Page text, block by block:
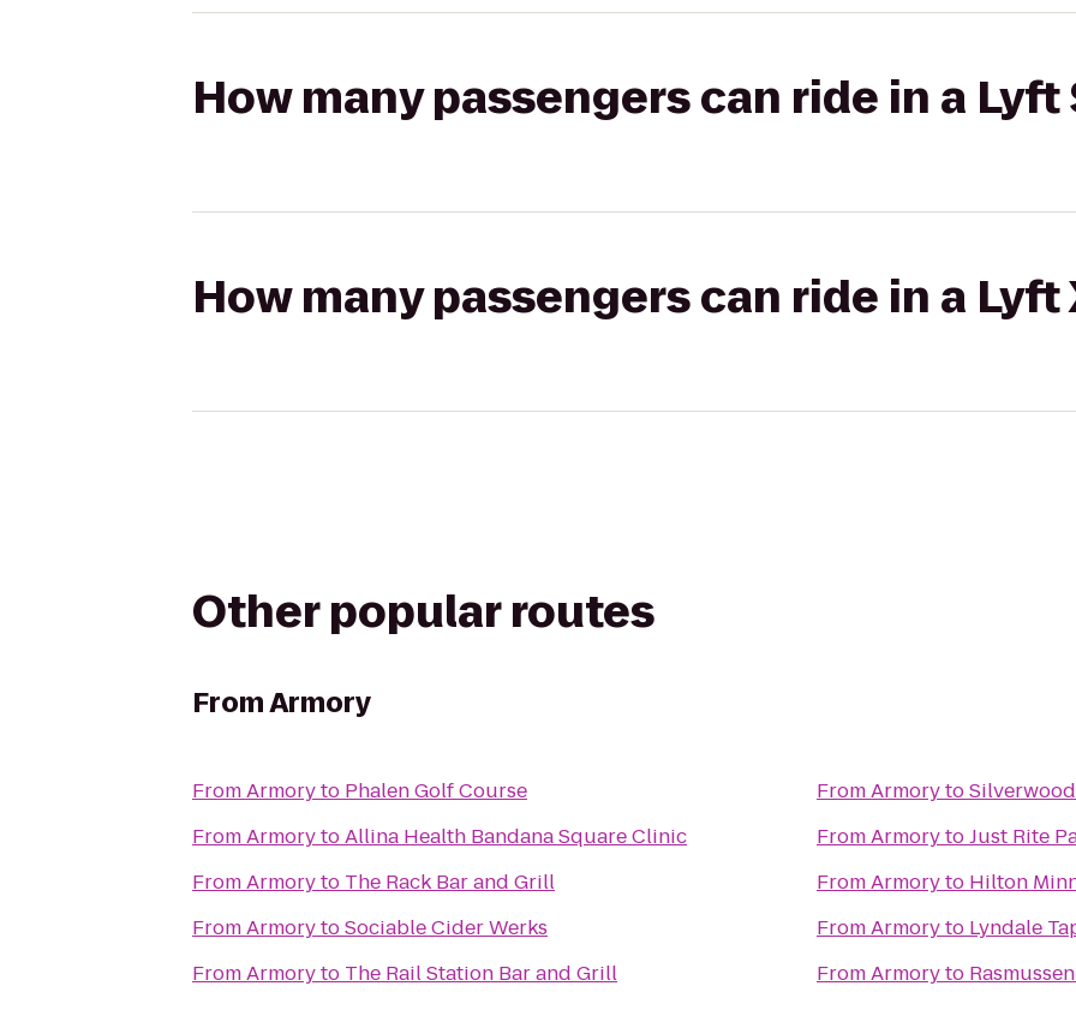
How many passengers can ride in a Lyft
How many passengers can ride in a Lyft
Other popular routes
FromArmory
FromArmoryto Phalen Golf Course
FromArmorytoAllina Health Bandana Square Clinic
FromArmoryto The Rack Bar and Grill
FromArmorytoSociable Cider Werks
FromArmoryto The Rail Station Bar and Grill
FromArmoryto
FromArmorytoJust Rite
FromArmoryto Hilton
FromArmoryto Lyndale
FromArmoryto